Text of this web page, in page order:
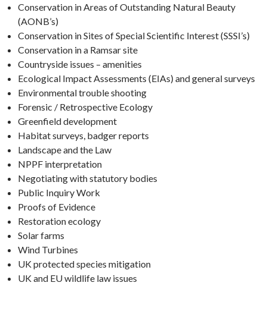
Conservation in Areas of Outstanding Natural Beauty
(AONB’s)
Conservation in Sites of Special Scientific Interest (SSSI’s)
Conservation in a Ramsar site
Countryside issues – amenities
Ecological Impact Assessments (EIAs) and general surveys
Environmental trouble shooting
Forensic / Retrospective Ecology
Greenfield development
Habitat surveys, badger reports
Landscape and the Law
NPPF interpretation
Negotiating with statutory bodies
Public Inquiry Work
Proofs of Evidence
Restoration ecology
Solar farms
Wind Turbines
UK protected species mitigation
UK and EU wildlife law issues